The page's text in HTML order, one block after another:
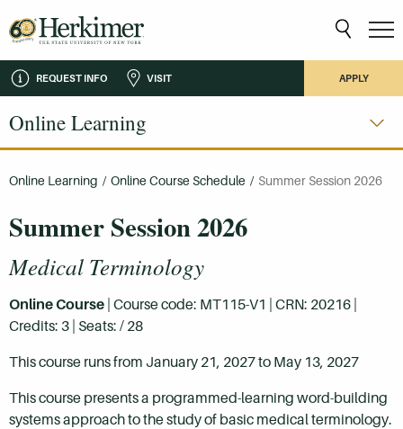
REQUEST INFO VISIT APPLY
Online Learning
Online Learning / Online Course Schedule / Summer Session 2026
Summer Session 2026
Medical Terminology
Online Course | Course code: MT115-V1 | CRN: 20216 |
Credits: 3 | Seats: / 28
This course runs from January 21, 2027 to May 13, 2027
This course presents a programmed-learning word-building
systems approach to the study of basic medical terminology.